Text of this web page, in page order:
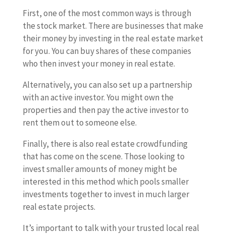
First, one of the most common ways is through
the stock market. There are businesses that make
their money by investing in the real estate market
for you. You can buy shares of these companies
who then invest your money in real estate.
Alternatively, you can also set up a partnership
with an active investor. You might own the
properties and then pay the active investor to
rent them out to someone else.
Finally, there is also real estate crowdfunding
that has come on the scene. Those looking to
invest smaller amounts of money might be
interested in this method which pools smaller
investments together to invest in much larger
real estate projects.
It’s important to talk with your trusted local real